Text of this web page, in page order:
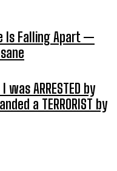
Is Falling Apart —
ARRESTED by
a TERRORIST by